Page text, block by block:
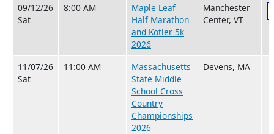
09/12/26
Sat
8:00 AM
Maple Leaf
Half Marathon
and Kotler 5k
2026
Manchester
Center, VT
11/07/26
Sat
11:00 AM
Massachusetts
State Middle
School Cross
Country
Championships
2026
Devens, MA